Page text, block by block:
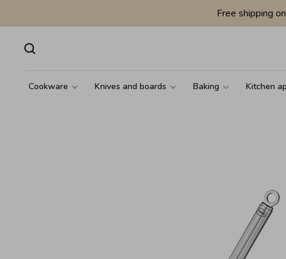
Free shipping
Cookware Knives and boards Baking Kitchen